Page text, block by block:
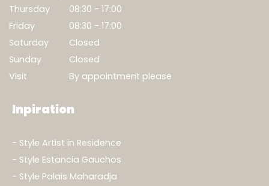
Thursday
08:30 - 17:00
Friday
08:30 - 17:00
Saturday
Closed
Sunday
Closed
Visit
By appointment please
Inpiration
Style Artist in Residence
Style Estancia Gauchos
Style Palais Maharadja